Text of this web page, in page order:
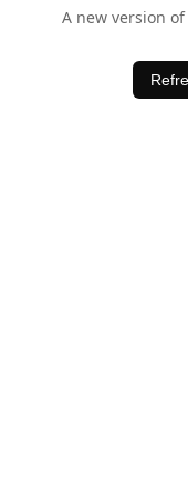
A new version